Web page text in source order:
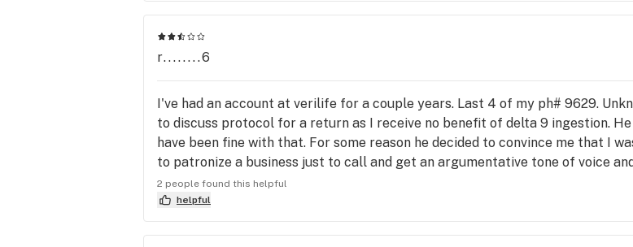
r........6
I've had an account at verilife for a couple years. Last 4 of my ph# 9629.
to discuss protocol for a return as I receive no benefit of delta 9 ingestion.
have been fine with that. For some reason he decided to convince me that I
to patronize a business just to call and get an argumentative tone of voice
first. I wasn't calling to be convinced. How great it is doesn't matter. I don't
Now, the reason I come to the store no longer matters as I will be going to
one in Milan. I prefer stores that listen to their customers.
2 people found this helpful
helpful